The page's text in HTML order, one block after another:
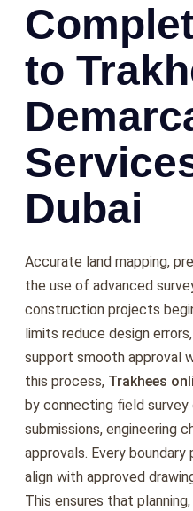
to
Dubai
Accurate land mapping,
the use of advanced
construction projects
limits reduce design
support smooth approval
this process, Trakhees
by connecting field
submissions, engineering
approvals. Every
align with approved
This ensures that